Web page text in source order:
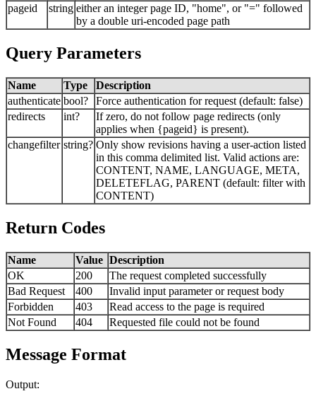
pageid
string either an integer page ID, "home", or "=" followed
by a double uri-encoded page path
Query Parameters
Name Type
Description
authenticate bool?
Force authentication for request (default: false)
redirects
int?
If zero, do not follow page redirects (only
applies when {pageid} is present).
changefilter string? Only show revisions having a user-action listed
in this comma delimited list. Valid actions are:
CONTENT, NAME, LANGUAGE, META,
DELETEFLAG, PARENT (default: filter with
CONTENT)
Return Codes
Name Value Description
OK
200
The request completed successfully
Bad Request
400
Invalid input parameter or request body
Forbidden
403
Read access to the page is required
Not Found
404 Requested file could not be found
Message Format
Output: